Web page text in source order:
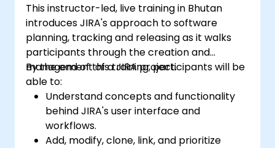
This instructor-led, live training in Bhutan
introduces JIRA's approach to software
planning, tracking and releasing as it walks
participants through the creation and
management of a JIRA project.
By the end of this training, participants will be
able to:
Understand concepts and functionality
behind JIRA's user interface and
workflows.
Add, modify, clone, link, and prioritize